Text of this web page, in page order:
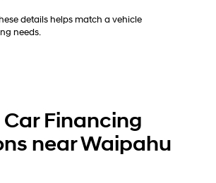
details helps match a vehicle
needs.
Car Financing
near Waipahu